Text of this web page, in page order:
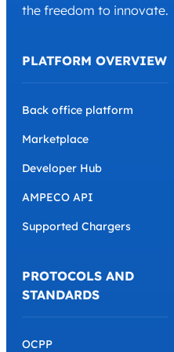
the freedom to innovate.
PLATFORM OVERVIEW
Back office platform
Marketplace
Developer Hub
AMPECO API
Supported Chargers
PROTOCOLS AND
STANDARDS
OCPP